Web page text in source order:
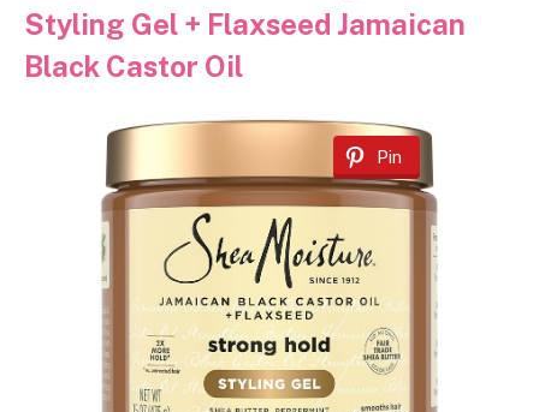
Styling Gel + Flaxseed Jamaican
Black Castor Oil
Pin